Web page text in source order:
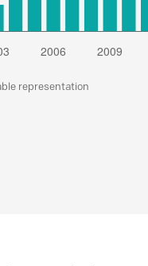
representation